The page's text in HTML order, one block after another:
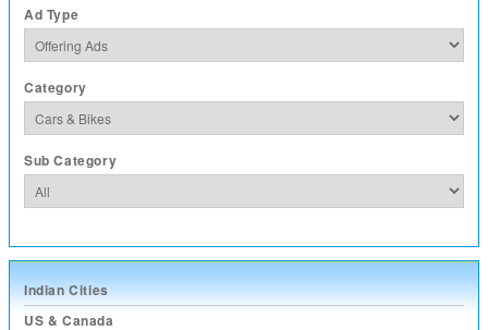
Ad Type
Category
Sub Category
Indian Cities
US & Canada